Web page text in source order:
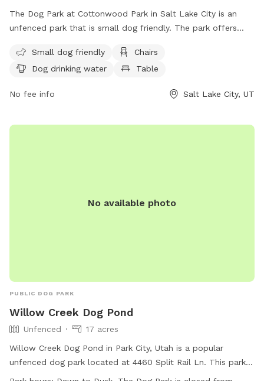
The Dog Park at Cottonwood Park in Salt Lake City is an
unfenced park that is small dog friendly. The park offers
and play. There is also drinking water available for the dogs.
For more information, visit their website at
or contact them at (801) 972-7800 or
Small dog friendly
Chairs
Dog drinking water
Table
No fee info Salt Lake City, UT
No available photo
PUBLIC DOG PARK
Willow Creek Dog Pond
Unfenced
17 acres
Willow Creek Dog Pond in Park City, Utah is a popular
unfenced dog park located at 4460 Split Rail Ln. This park
offers amenities such as agility equipment, chairs, dog